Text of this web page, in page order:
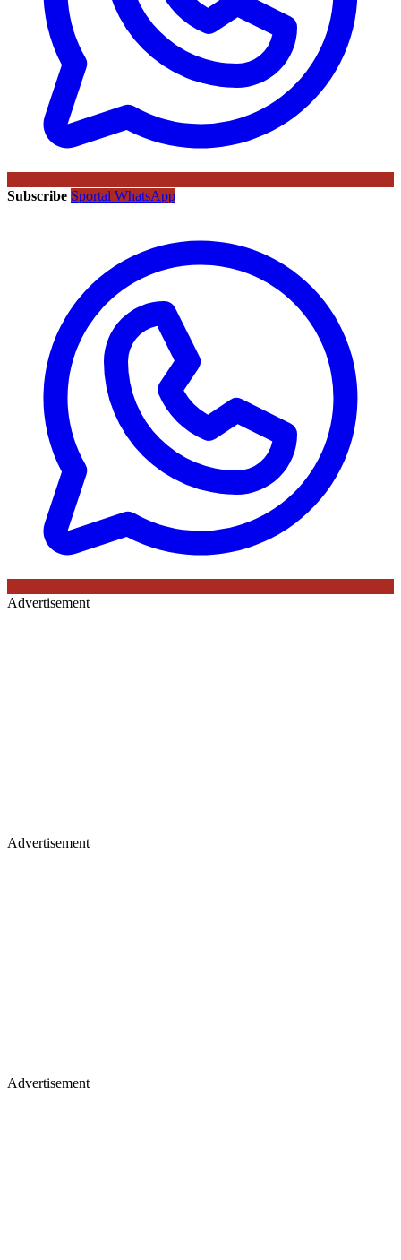
Subscribe Sportal WhatsApp
Advertisement
Advertisement
Advertisement